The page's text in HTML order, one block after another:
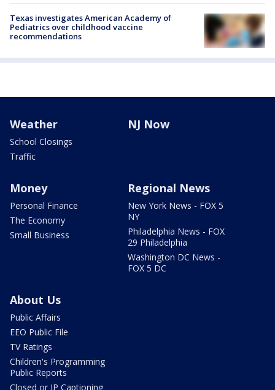
Texas investigates American Academy of
Pediatrics over childhood vaccine
recommendations
Weather
School Closings
Traffic
NJ Now
Money
Personal Finance
The Economy
Small Business
Regional News
New York News - FOX 5
NY
Philadelphia News - FOX
29 Philadelphia
Washington DC News -
FOX 5 DC
About Us
Public Affairs
EEO Public File
TV Ratings
Children's Programming
Public Reports
Closed or IP Captioning